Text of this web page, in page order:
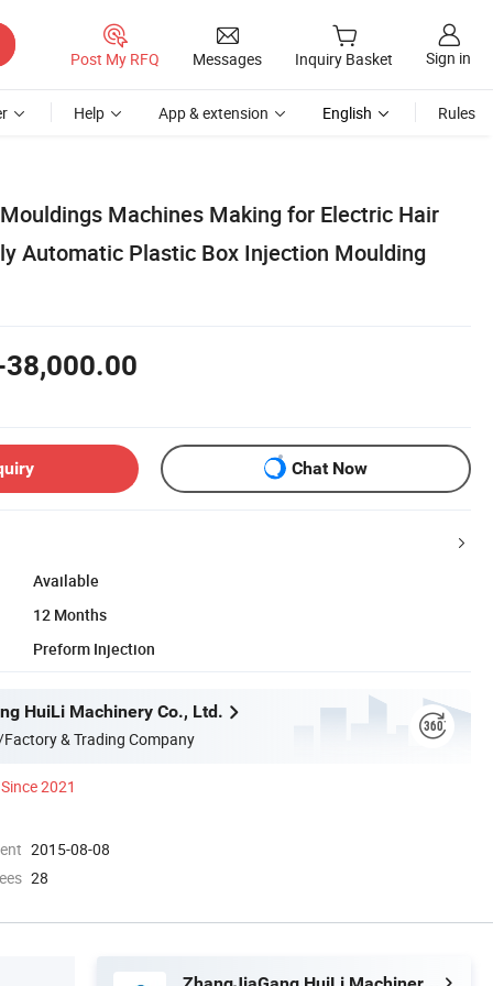
Post My RFQ Messages Inquiry Basket Sign in
Help App & extension English Rules
Machines Making for Electric Hair
Automatic Plastic Box Injection Moulding
Chat Now
Available
12 Months
Preform Injection
HuiLi Machinery Co., Ltd.
& Trading Company
Since 2021
2015-08-08
28